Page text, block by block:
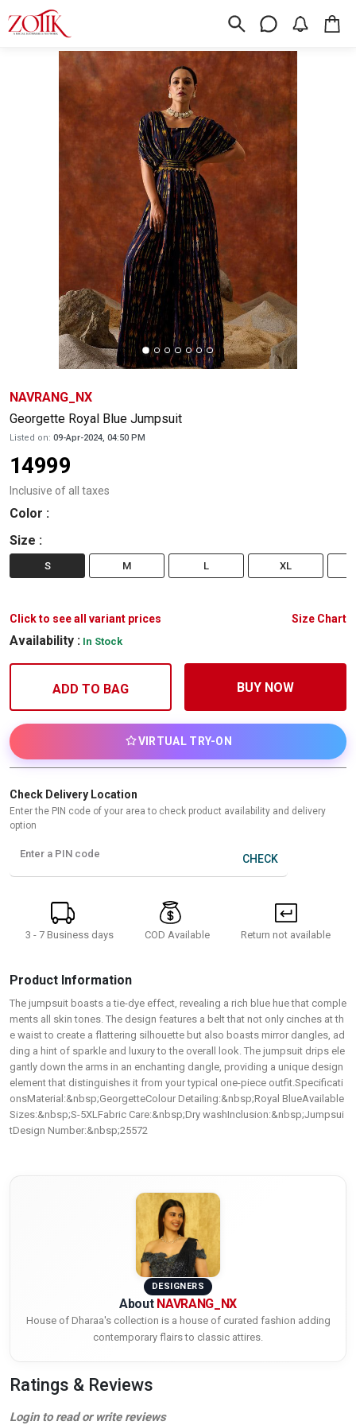
NAVRANG_NX
Georgette Royal Blue Jumpsuit
Listed on: 09-Apr-2024, 04:50 PM
14999
Inclusive of all taxes
Color :
Size :
S M L XL
Click to see all variant prices Size Chart
Availability : In Stock
ADD TO BAG BUY NOW
VIRTUAL TRY-ON
Check Delivery Location
Enter the PIN code of your area to check product availability and delivery
option
Enter a PIN code CHECK
3 - 7 Business days COD Available Return not available
Product Information
The jumpsuit boasts a tie-dye effect, revealing a rich blue hue that comple
ments all skin tones. The design features a belt that not only cinches at th
e waist to create a flattering silhouette but also boasts mirror dangles, ad
ding a hint of sparkle and luxury to the overall look. The jumpsuit drips ele
gantly down the arms in an enchanting dangle, providing a unique design
element that distinguishes it from your typical one-piece outfit.Specificati
onsMaterial:&nbsp;GeorgetteColour Detailing:&nbsp;Royal BlueAvailable
Sizes:&nbsp;S-5XLFabric Care:&nbsp;Dry washInclusion:&nbsp;Jumpsui
tDesign Number:&nbsp;25572
DESIGNERS
About NAVRANG_NX
House of Dharaa's collection is a house of curated fashion adding
contemporary flairs to classic attires.
Ratings & Reviews
Login to read or write reviews